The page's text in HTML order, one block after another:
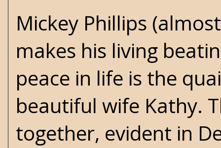
Mickey Phillips
makes his living
peace in life is the
beautiful wife Kathy.
together, evident in